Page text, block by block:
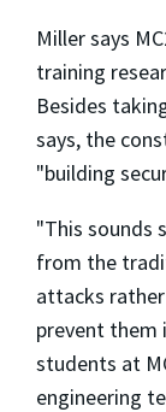
Miller says
training
Besides
says, the
"building
"This sounds
from the
attacks
prevent them
students at
engineering